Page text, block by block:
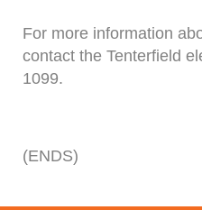
For more information
contact the Tenterfield
1099.
(ENDS)